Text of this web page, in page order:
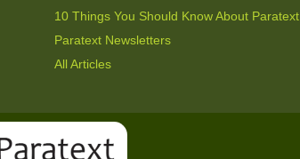
10 Things You Should Know About Paratext
Paratext Newsletters
All Articles